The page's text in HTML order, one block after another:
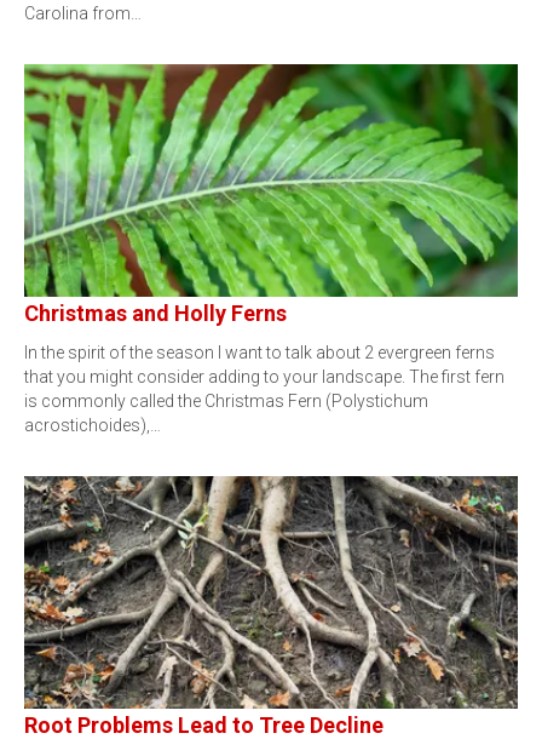
Carolina from…
Christmas and Holly Ferns
In the spirit of the season I want to talk about 2 evergreen ferns
that you might consider adding to your landscape. The first fern
is commonly called the Christmas Fern (Polystichum
acrostichoides),…
Root Problems Lead to Tree Decline